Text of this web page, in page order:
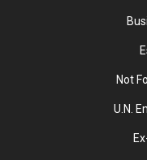
Not
U.N.